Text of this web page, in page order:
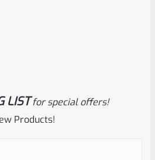
LIST for special offers!
Products!